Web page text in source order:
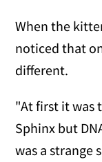
When the
noticed that
different.
"At first it was
Sphinx but
was a strange